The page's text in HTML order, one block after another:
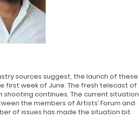
sources suggest, the launch of these
first week of June. The fresh telecast of
continues. The current situation
the members of Artists’ Forum and
of issues has made the situation bit